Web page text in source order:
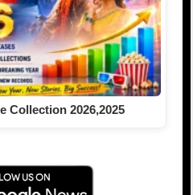
Collection 2026,2025